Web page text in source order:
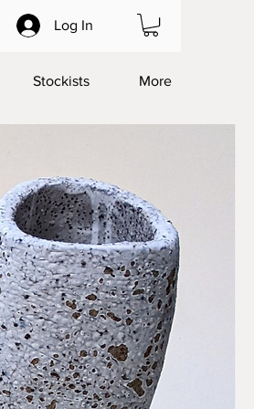
Log In
Stockists More